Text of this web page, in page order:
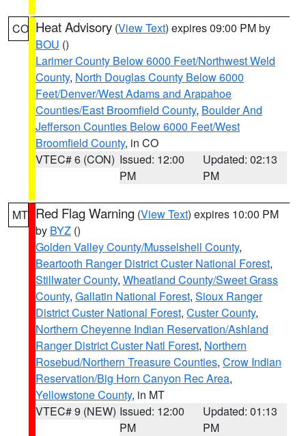
CO Heat Advisory (View Text) expires 09:00 PM by
BOU ()
Larimer County Below 6000 Feet/Northwest Weld
County, North Douglas County Below 6000
Feet/Denver/West Adams and Arapahoe
Counties/East Broomfield County, Boulder And
Jefferson Counties Below 6000 Feet/West
Broomfield County, in CO
VTEC# 6 (CON) Issued: 12:00
PM
Updated: 02:13
PM
MT Red Flag Warning (View Text) expires 10:00 PM
by BYZ ()
Golden Valley County/Musselshell County,
Beartooth Ranger District Custer National Forest,
Stillwater County, Wheatland County/Sweet Grass
County, Gallatin National Forest, Sioux Ranger
District Custer National Forest, Custer County,
Northern Cheyenne Indian Reservation/Ashland
Ranger District Custer Natl Forest, Northern
Rosebud/Northern Treasure Counties, Crow Indian
Reservation/Big Horn Canyon Rec Area,
Yellowstone County, in MT
VTEC# 9 (NEW) Issued: 12:00
PM
Updated: 01:13
PM